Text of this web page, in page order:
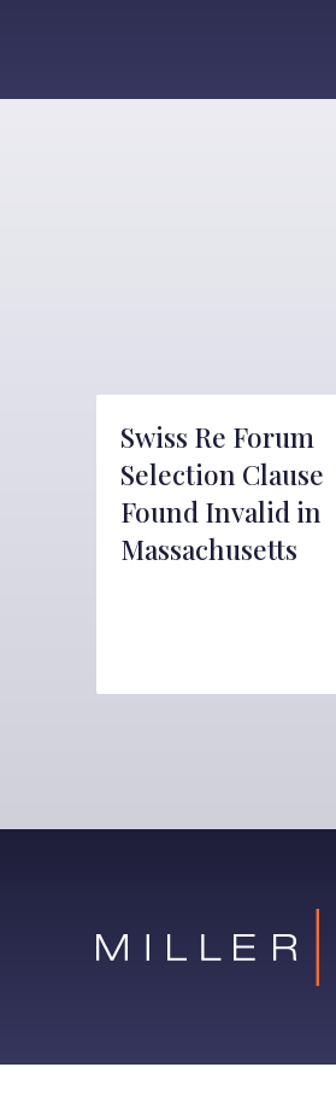
Swiss Re Forum
Selection Clause
Found Invalid in
Massachusetts